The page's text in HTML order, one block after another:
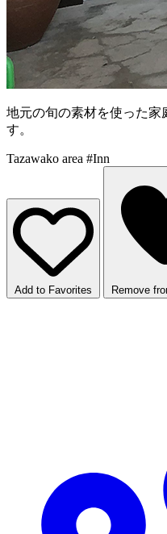
地元の旬の素材を使った家
す。
Tazawako area #Inn
Add to Favorites Remove